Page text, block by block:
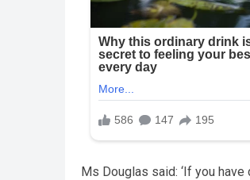
Ms Douglas said: ‘If you